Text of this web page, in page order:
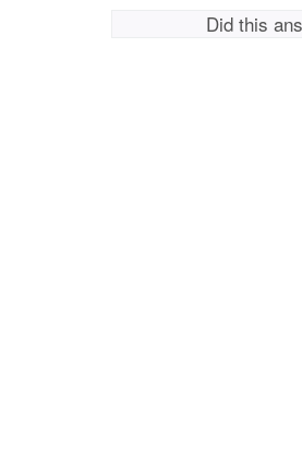
Did this